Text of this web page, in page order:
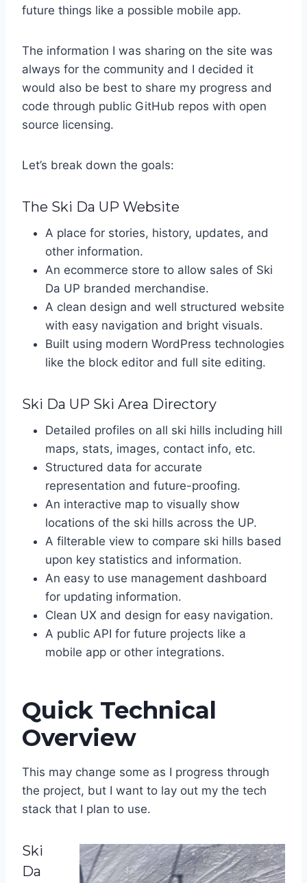
future things like a possible mobile app.
The information I was sharing on the site was
always for the community and I decided it
would also be best to share my progress and
code through public GitHub repos with open
source licensing.
Let’s break down the goals:
The Ski Da UP Website
A place for stories, history, updates, and
other information.
An ecommerce store to allow sales of Ski
Da UP branded merchandise.
A clean design and well structured website
with easy navigation and bright visuals.
Built using modern WordPress technologies
like the block editor and full site editing.
Ski Da UP Ski Area Directory
Detailed profiles on all ski hills including hill
maps, stats, images, contact info, etc.
Structured data for accurate
representation and future-proofing.
An interactive map to visually show
locations of the ski hills across the UP.
A filterable view to compare ski hills based
upon key statistics and information.
An easy to use management dashboard
for updating information.
Clean UX and design for easy navigation.
A public API for future projects like a
mobile app or other integrations.
Quick Technical
Overview
This may change some as I progress through
the project, but I want to lay out my the tech
stack that I plan to use.
Ski
Da